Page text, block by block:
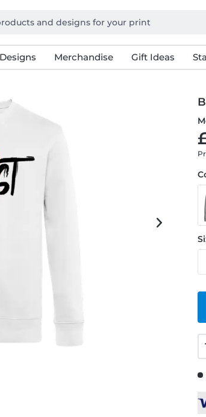
Designs Merchandise Gift Ideas